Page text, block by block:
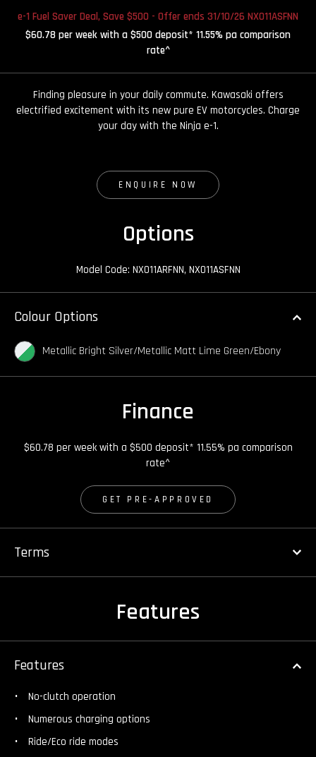
e-1 Fuel Saver Deal, Save $500 - Offer ends 31/10/26 NX011ASFNN
$60.78 per week with a $500 deposit* 11.55% pa comparison
rate^
Finding pleasure in your daily commute. Kawasaki offers
electrified excitement with its new pure EV motorcycles. Charge
your day with the Ninja e-1.
ENQUIRE NOW
Options
Model Code: NX011ARFNN, NX011ASFNN
Colour Options
Metallic Bright Silver/Metallic Matt Lime Green/Ebony
Finance
$60.78 per week with a $500 deposit* 11.55% pa comparison
rate^
GET PRE-APPROVED
Terms
Features
Features
No-clutch operation
Numerous charging options
Ride/Eco ride modes